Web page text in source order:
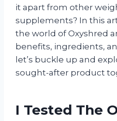
it apart from other
supplements? In this
the world of Oxyshred
benefits, ingredients,
let’s buckle up and
sought-after product
I Tested The